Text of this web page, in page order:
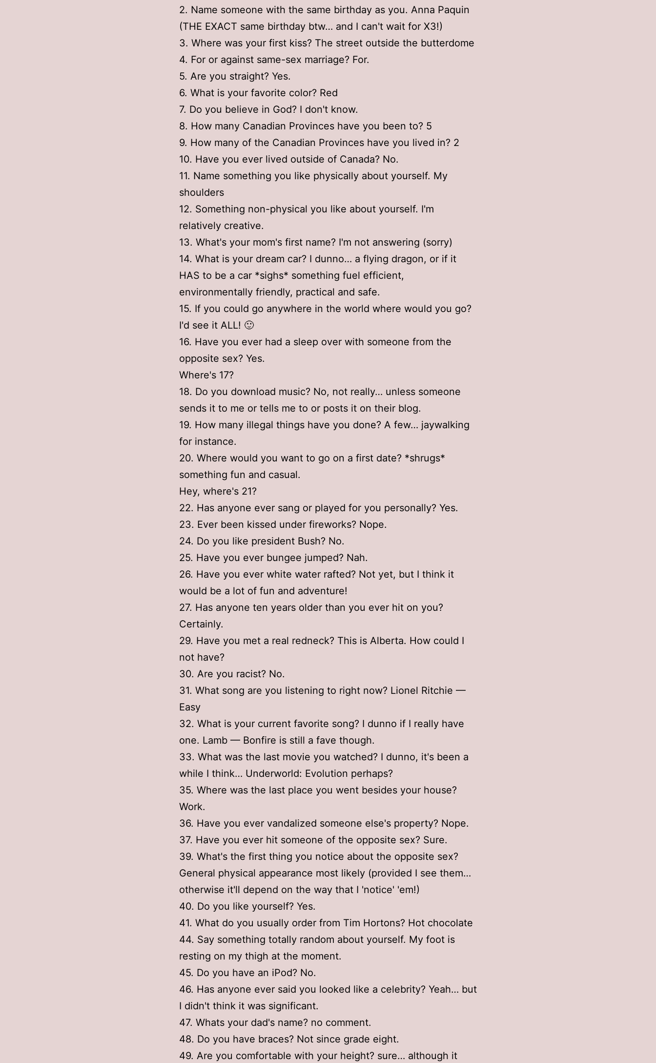
2. Name someone with the same birthday as you. Anna Paquin
(THE EXACT same birthday btw… and I can't wait for X3!)
3. Where was your first kiss? The street outside the butterdome
4. For or against same-sex marriage? For.
5. Are you straight? Yes.
6. What is your favorite color? Red
7. Do you believe in God? I don't know.
8. How many Canadian Provinces have you been to? 5
9. How many of the Canadian Provinces have you lived in? 2
10. Have you ever lived outside of Canada? No.
11. Name something you like physically about yourself. My
shoulders
12. Something non-physical you like about yourself. I'm
relatively creative.
13. What's your mom's first name? I'm not answering (sorry)
14. What is your dream car? I dunno… a flying dragon, or if it
HAS to be a car *sighs* something fuel efficient,
environmentally friendly, practical and safe.
15. If you could go anywhere in the world where would you go?
I'd see it ALL! 🙂
16. Have you ever had a sleep over with someone from the
opposite sex? Yes.
Where's 17?
18. Do you download music? No, not really… unless someone
sends it to me or tells me to or posts it on their blog.
19. How many illegal things have you done? A few… jaywalking
for instance.
20. Where would you want to go on a first date? *shrugs*
something fun and casual.
Hey, where's 21?
22. Has anyone ever sang or played for you personally? Yes.
23. Ever been kissed under fireworks? Nope.
24. Do you like president Bush? No.
25. Have you ever bungee jumped? Nah.
26. Have you ever white water rafted? Not yet, but I think it
would be a lot of fun and adventure!
27. Has anyone ten years older than you ever hit on you?
Certainly.
29. Have you met a real redneck? This is Alberta. How could I
not have?
30. Are you racist? No.
31. What song are you listening to right now? Lionel Ritchie —
Easy
32. What is your current favorite song? I dunno if I really have
one. Lamb — Bonfire is still a fave though.
33. What was the last movie you watched? I dunno, it's been a
while I think… Underworld: Evolution perhaps?
35. Where was the last place you went besides your house?
Work.
36. Have you ever vandalized someone else's property? Nope.
37. Have you ever hit someone of the opposite sex? Sure.
39. What's the first thing you notice about the opposite sex?
General physical appearance most likely (provided I see them…
otherwise it'll depend on the way that I 'notice' 'em!)
40. Do you like yourself? Yes.
41. What do you usually order from Tim Hortons? Hot chocolate
44. Say something totally random about yourself. My foot is
resting on my thigh at the moment.
45. Do you have an iPod? No.
46. Has anyone ever said you looked like a celebrity? Yeah… but
I didn't think it was significant.
47. Whats your dad's name? no comment.
48. Do you have braces? Not since grade eight.
49. Are you comfortable with your height? sure… although it